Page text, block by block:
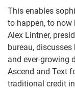
This enables
to happen, to
Alex Lintner,
bureau,
and ever-growing
Ascend and Text
traditional credit